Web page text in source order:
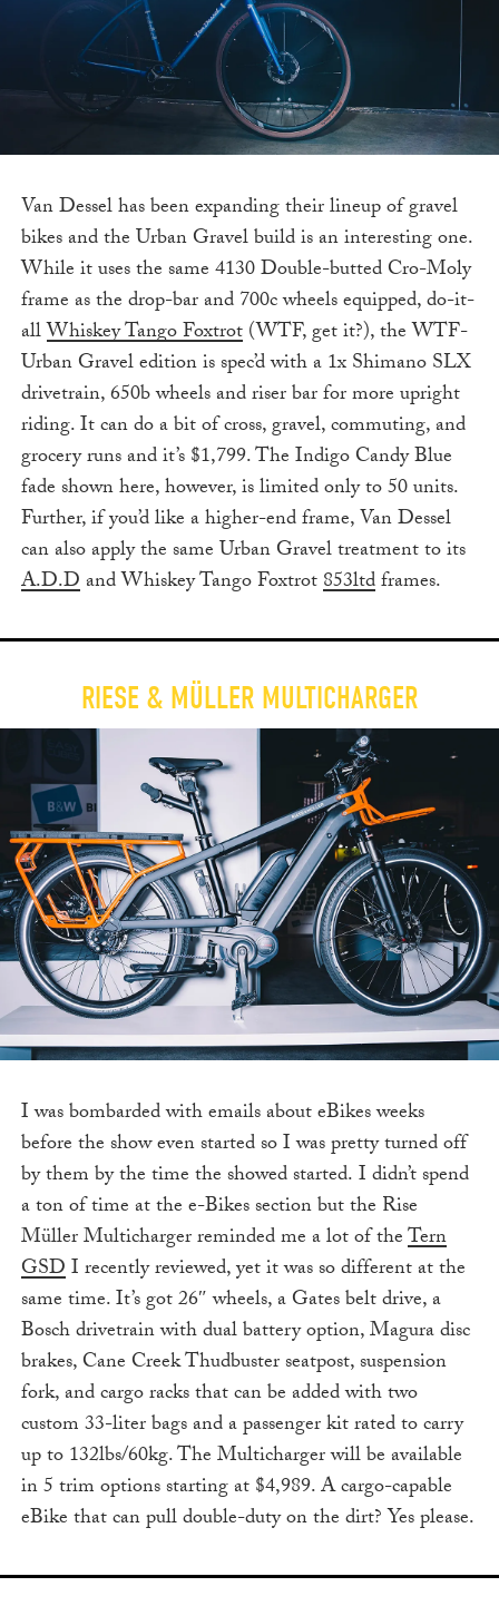
Van Dessel has been expanding their lineup of gravel
bikes and the Urban Gravel build is an interesting one.
While it uses the same 4130 Double-butted Cro-Moly
frame as the drop-bar and 700c wheels equipped, do-it-
allWhiskey Tango Foxtrot(WTF, get it?), the WTF-
Urban Gravel edition is spec’d with a 1x Shimano SLX
drivetrain, 650b wheels and riser bar for more upright
riding. It can do a bit of cross, gravel, commuting, and
grocery runs and it’s $1,799. The Indigo Candy Blue
fade shown here, however, is limited only to 50 units.
Further, if you’d like a higher-end frame, Van Dessel
can also apply the same Urban Gravel treatment to its
A.D.Dand Whiskey Tango Foxtrot853ltdframes.
RIESE & MÜLLER MULTICHARGER
I was bombarded with emails about eBikes weeks
before the show even started so I was pretty turned off
by them by the time the showed started. I didn’t spend
a ton of time at the e-Bikes section but the Rise
Müller Multicharger reminded me a lot of theTern
GSDI recently reviewed, yet it was so different at the
same time. It’s got 26″ wheels, a Gates belt drive, a
Bosch drivetrain with dual battery option, Magura disc
brakes, Cane Creek Thudbuster seatpost, suspension
fork, and cargo racks that can be added with two
custom 33-liter bags and a passenger kit rated to carry
up to 132lbs/60kg. The Multicharger will be available
in 5 trim options starting at $4,989. A cargo-capable
eBike that can pull double-duty on the dirt? Yes please.